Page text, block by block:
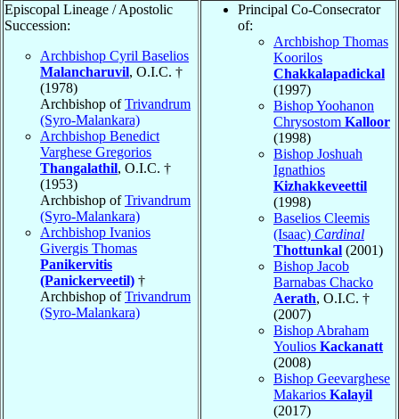
Episcopal Lineage / Apostolic
Succession:
Archbishop Cyril Baselios
Malancharuvil, O.I.C. †
(1978)
Archbishop ofTrivandrum
(Syro-Malankara)
Archbishop Benedict
Varghese Gregorios
Thangalathil, O.I.C. †
(1953)
Archbishop ofTrivandrum
(Syro-Malankara)
Archbishop Ivanios
Givergis Thomas
Panikervitis
(Panickerveetil) †
Archbishop ofTrivandrum
(Syro-Malankara)
Principal Co-Consecrator
of:
Archbishop Thomas
Koorilos
Chakkalapadickal
(1997)
Bishop Yoohanon
Chrysostom Kalloor
(1998)
Bishop Joshuah
Ignathios
Kizhakkeveettil
(1998)
Baselios Cleemis
(Isaac) Cardinal
Thottunkal (2001)
Bishop Jacob
Barnabas Chacko
Aerath, O.I.C. †
(2007)
Bishop Abraham
Youlios Kackanatt
(2008)
Bishop Geevarghese
Makarios Kalayil
(2017)